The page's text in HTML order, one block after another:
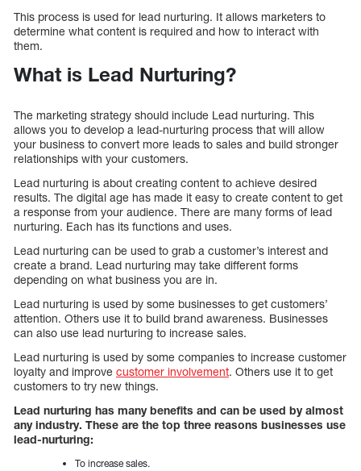
This process is used for lead nurturing. It allows marketers to
determine what content is required and how to interact with
them.
What is Lead Nurturing?
The marketing strategy should include Lead nurturing. This
allows you to develop a lead-nurturing process that will allow
your business to convert more leads to sales and build stronger
relationships with your customers.
Lead nurturing is about creating content to achieve desired
results. The digital age has made it easy to create content to get
a response from your audience. There are many forms of lead
nurturing. Each has its functions and uses.
Lead nurturing can be used to grab a customer’s interest and
create a brand. Lead nurturing may take different forms
depending on what business you are in.
Lead nurturing is used by some businesses to get customers’
attention. Others use it to build brand awareness. Businesses
can also use lead nurturing to increase sales.
Lead nurturing is used by some companies to increase customer
loyalty and improve customer involvement. Others use it to get
customers to try new things.
Lead nurturing has many benefits and can be used by almost
any industry. These are the top three reasons businesses use
lead-nurturing:
To increase sales.